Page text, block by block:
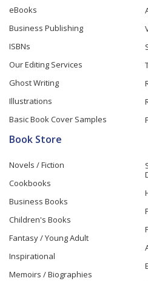
eBooks
Business Publishing
ISBNs
Our Editing Services
Ghost Writing
Illustrations
Basic Book Cover Samples
Book Store
Novels / Fiction
Cookbooks
Business Books
Children's Books
Fantasy / Young Adult
Inspirational
Memoirs / Biographies